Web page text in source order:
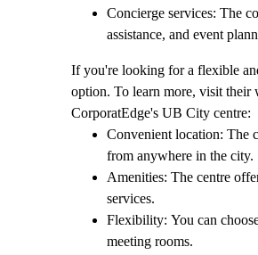
Concierge services: The
assistance, and event
If you're looking for a flexible
option. To learn more, visit their
CorporatEdge's UB City centre:
Convenient location: The
from anywhere in the city.
Amenities: The centre
services.
Flexibility: You can
meeting rooms.